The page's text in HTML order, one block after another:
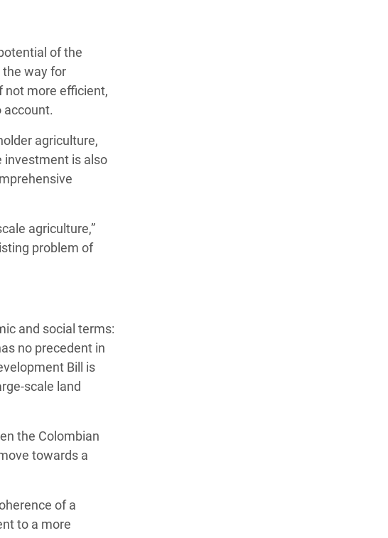
of the
way for
not more efficient,
account.
agriculture,
investment is also
agriculture,”
problem of
and social terms:
no precedent in
Bill is
scale land
the Colombian
towards a
of a
to a more